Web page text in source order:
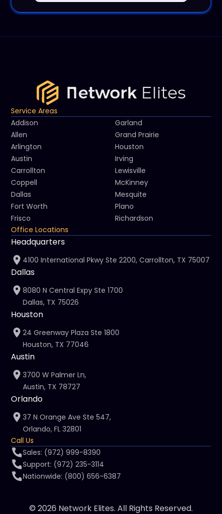
Service Areas
Addison
Allen
Arlington
Austin
Carrollton
Coppell
Dallas
Fort Worth
Frisco
Garland
Grand Prairie
Houston
Irving
Lewisville
McKinney
Mesquite
Plano
Richardson
Office Locations
Headquarters
4100 International Pkwy Ste 2200, Carrollton, TX 75007
Dallas
8080 N Central Expy Ste 1700
Dallas, TX 75026
Houston
24 Greenway Plaza Ste 1800
Houston, TX 77046
Austin
3700 W Palmer Ln,
Austin, TX 78727
Orlando
37 N Orange Ave Ste 547,
Orlando, FL 32801
Call Us
Sales: (972) 999-8390
Support: (972) 235-3114
Nationwide: (800) 656-6387
© 2026 Network Elites. All Rights Reserved.